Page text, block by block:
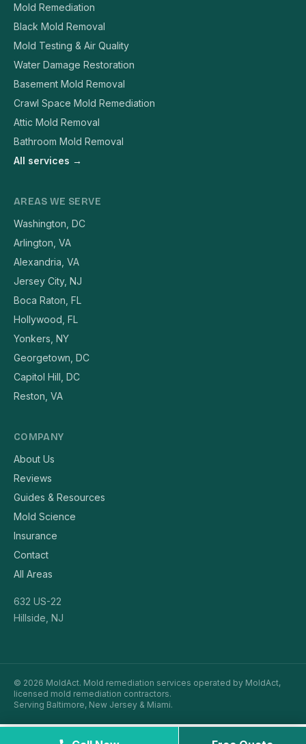
Mold Remediation
Black Mold Removal
Mold Testing & Air Quality
Water Damage Restoration
Basement Mold Removal
Crawl Space Mold Remediation
Attic Mold Removal
Bathroom Mold Removal
All services →
AREAS WE SERVE
Washington, DC
Arlington, VA
Alexandria, VA
Jersey City, NJ
Boca Raton, FL
Hollywood, FL
Yonkers, NY
Georgetown, DC
Capitol Hill, DC
Reston, VA
COMPANY
About Us
Reviews
Guides & Resources
Mold Science
Insurance
Contact
All Areas
632 US-22
Hillside, NJ
© 2026 MoldAct. Mold remediation services operated by MoldAct,
licensed mold remediation contractors.
Serving Baltimore, New Jersey & Miami.